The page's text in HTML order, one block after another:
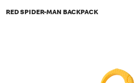
RED SPIDER-MAN BACKPACK